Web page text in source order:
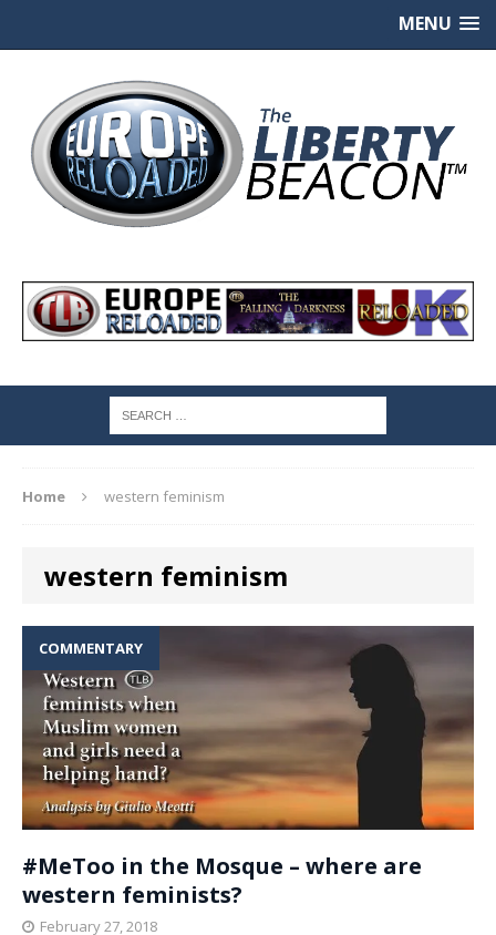
MENU
Home western feminism
western feminism
COMMENTARY
#MeToo in the Mosque – where are
western feminists?
February 27, 2018